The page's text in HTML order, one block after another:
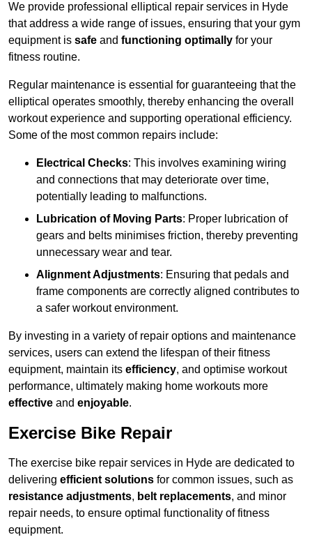
We provide professional elliptical repair services in Hyde
that address a wide range of issues, ensuring that your gym
equipment is safe and functioning optimally for your
fitness routine.
Regular maintenance is essential for guaranteeing that the
elliptical operates smoothly, thereby enhancing the overall
workout experience and supporting operational efficiency.
Some of the most common repairs include:
Electrical Checks: This involves examining wiring
and connections that may deteriorate over time,
potentially leading to malfunctions.
Lubrication of Moving Parts: Proper lubrication of
gears and belts minimises friction, thereby preventing
unnecessary wear and tear.
Alignment Adjustments: Ensuring that pedals and
frame components are correctly aligned contributes to
a safer workout environment.
By investing in a variety of repair options and maintenance
services, users can extend the lifespan of their fitness
equipment, maintain its efficiency, and optimise workout
performance, ultimately making home workouts more
effective and enjoyable.
Exercise Bike Repair
The exercise bike repair services in Hyde are dedicated to
delivering efficient solutions for common issues, such as
resistance adjustments, belt replacements, and minor
repair needs, to ensure optimal functionality of fitness
equipment.